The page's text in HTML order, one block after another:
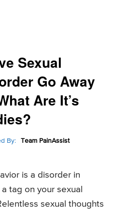
Sexual
Go Away
Are It’s
By: Team PainAssist
is a disorder in
tag on your sexual
sexual thoughts